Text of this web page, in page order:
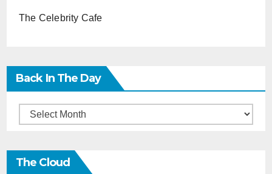
The Celebrity Cafe
Back In The Day
Back
the
Day
The Cloud